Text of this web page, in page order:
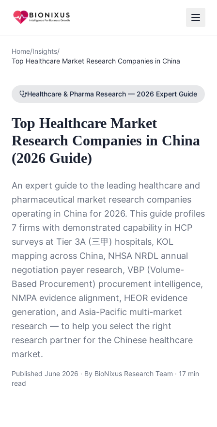
Home/Insights/
Top Healthcare Market Research Companies in China
Healthcare & Pharma Research — 2026 Expert Guide
Top Healthcare Market
Research Companies in China
(2026 Guide)
An expert guide to the leading healthcare and
pharmaceutical market research companies
operating in China for 2026. This guide profiles
7 firms with demonstrated capability in HCP
surveys at Tier 3A (三甲) hospitals, KOL
mapping across China, NHSA NRDL annual
negotiation payer research, VBP (Volume-
Based Procurement) procurement intelligence,
NMPA evidence alignment, HEOR evidence
generation, and Asia-Pacific multi-market
research — to help you select the right
research partner for the Chinese healthcare
market.
Published June 2026 · By BioNixus Research Team · 17 min
read